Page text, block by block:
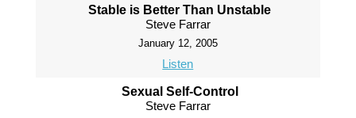
Stable is Better Than Unstable
Steve Farrar
January 12, 2005
Listen
Sexual Self-Control
Steve Farrar